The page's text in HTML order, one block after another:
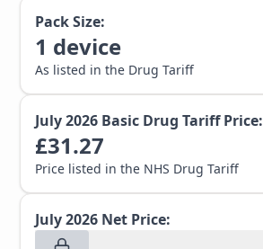
Pack Size:
1 device
As listed in the Drug Tariff
July 2026 Basic Drug Tariff Price:
£31.27
Price listed in the NHS Drug Tariff
July 2026 Net Price: